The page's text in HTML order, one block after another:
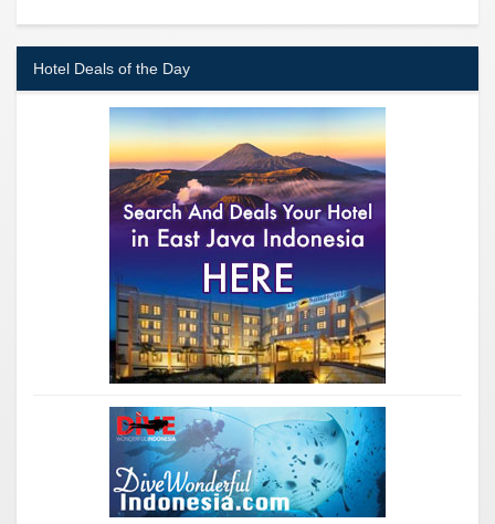
Hotel Deals of the Day